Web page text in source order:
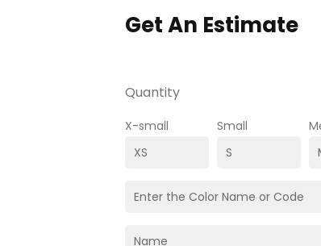
Get An Estimate
Quantity
X-small Small